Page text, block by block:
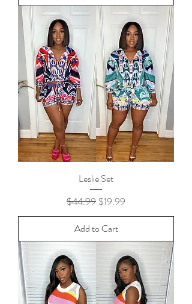
Leslie Set
Regular Price
$44.99 Sale Price
$19.99
Add to Cart